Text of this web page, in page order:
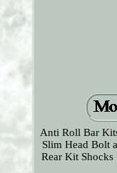
Anti Roll Bar
Slim Head Bolt
Rear Kit Shocks